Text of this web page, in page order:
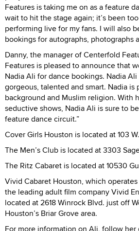
Features is taking me on as a feature
wait to hit the stage again; it’s been
performing live for my fans. I will also
bookings for autographs, photographs
Danny, the manager of Centerfold
Features is pleased to announce that
Nadia Ali for dance bookings. Nadia
gorgeous, talented and smart. Nadia is
background and Muslim religion. With
seductive shows, Nadia Ali is sure to
feature dance circuit.”
Cover Girls Houston is located at 103
The Men’s Club is located at 3303
The Ritz Cabaret is located at 10530
Vivid Cabaret Houston, which
the leading adult film company Vivid
located at 2618 Winrock Blvd. just off
Houston’s Briar Grove area.
For more information on Ali, follow her